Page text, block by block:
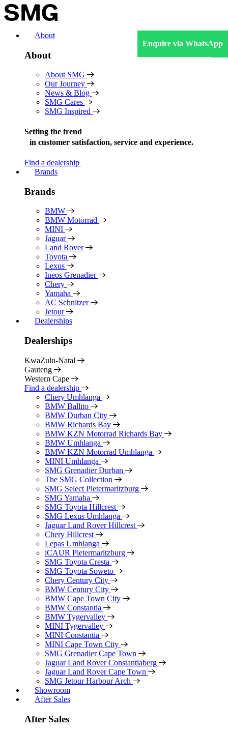
Skip
to
About
About
About SMG
Our Journey
News & Blog
SMG Cares
SMG Inspired
Setting the trend
in customer satisfaction, service and experience.
Find a dealership
Brands
Brands
BMW
BMW Motorrad
MINI
Jaguar
Land Rover
Toyota
Lexus
Ineos Grenadier
Chery
Yamaha
AC Schnitzer
Jetour
Dealerships
Dealerships
KwaZulu-Natal
Gauteng
Western Cape
Find a dealership
Chery Umhlanga
BMW Ballito
BMW Durban City
BMW Richards Bay
BMW KZN Motorrad Richards Bay
BMW Umhlanga
BMW KZN Motorrad Umhlanga
MINI Umhlanga
SMG Grenadier Durban
The SMG Collection
SMG Select Pietermaritzburg
SMG Yamaha
SMG Toyota Hillcrest
SMG Lexus Umhlanga
Jaguar Land Rover Hillcrest
Chery Hillcrest
Lepas Umhlanga
iCAUR Pietermaritzburg
SMG Toyota Cresta
SMG Toyota Soweto
Chery Century City
BMW Century City
BMW Cape Town City
BMW Constantia
BMW Tygervalley
MINI Tygervalley
MINI Constantia
MINI Cape Town City
SMG Grenadier Cape Town
Jaguar Land Rover Constantiaberg
Jaguar Land Rover Cape Town
SMG Jetour Harbour Arch
Showroom
After Sales
After Sales
Enquire via WhatsApp